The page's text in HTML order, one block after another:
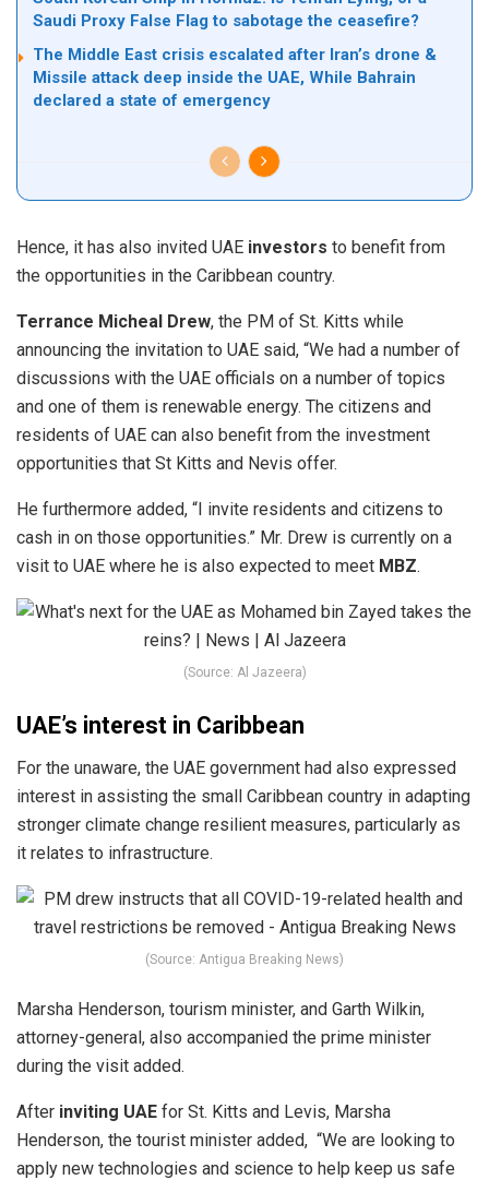
Saudi Proxy False Flag to sabotage the ceasefire?
The Middle East crisis escalated after Iran’s drone &
Missile attack deep inside the UAE, While Bahrain
declared a state of emergency
Hence, it has also invited UAE investors to benefit from
the opportunities in the Caribbean country.
Terrance Micheal Drew, the PM of St. Kitts while
announcing the invitation to UAE said, “We had a number of
discussions with the UAE officials on a number of topics
and one of them is renewable energy. The citizens and
residents of UAE can also benefit from the investment
opportunities that St Kitts and Nevis offer.
He furthermore added, “I invite residents and citizens to
cash in on those opportunities.” Mr. Drew is currently on a
visit to UAE where he is also expected to meet MBZ.
(Source: Al Jazeera)
UAE’s interest in Caribbean
For the unaware, the UAE government had also expressed
interest in assisting the small Caribbean country in adapting
stronger climate change resilient measures, particularly as
it relates to infrastructure.
(Source: Antigua Breaking News)
Marsha Henderson, tourism minister, and Garth Wilkin,
attorney-general, also accompanied the prime minister
during the visit added.
After inviting UAE for St. Kitts and Levis, Marsha
Henderson, the tourist minister added, “We are looking to
apply new technologies and science to help keep us safe